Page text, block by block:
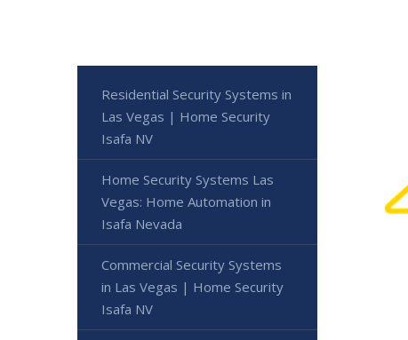
Residential Security Systems in
Las Vegas | Home Security
Isafa NV
Home Security Systems Las
Vegas: Home Automation in
Isafa Nevada
Commercial Security Systems
in Las Vegas | Home Security
Isafa NV